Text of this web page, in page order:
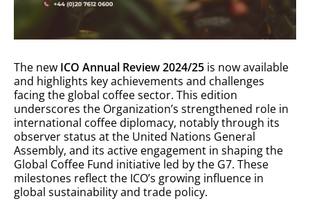
The new ICO Annual Review 2024/25 is now available
and highlights key achievements and challenges
facing the global coffee sector. This edition
underscores the Organization’s strengthened role in
international coffee diplomacy, notably through its
observer status at the United Nations General
Assembly, and its active engagement in shaping the
Global Coffee Fund initiative led by the G7. These
milestones reflect the ICO’s growing influence in
global sustainability and trade policy.